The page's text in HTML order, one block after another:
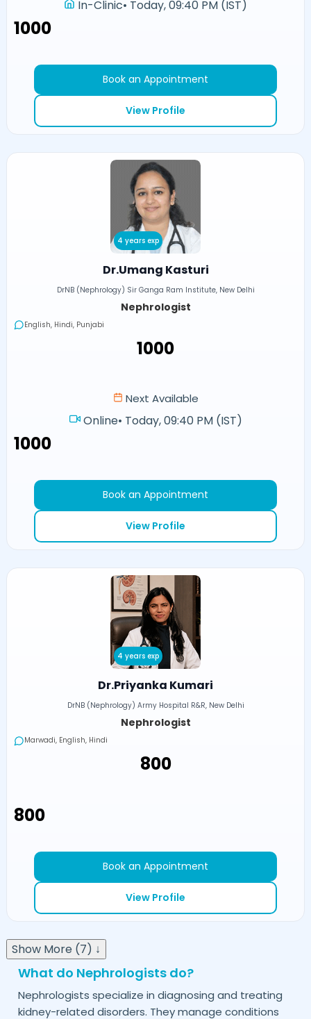
In-Clinic• Today, 09:40 PM (IST)
₹1000
Book an Appointment
View Profile
4 years exp
Dr.Umang Kasturi
DrNB (Nephrology) Sir Ganga Ram Institute, New Delhi
Nephrologist
English, Hindi, Punjabi
₹1000
Next Available
Online• Today, 09:40 PM (IST)
₹1000
Book an Appointment
View Profile
4 years exp
Dr.Priyanka Kumari
DrNB (Nephrology) Army Hospital R&R, New Delhi
Nephrologist
Marwadi, English, Hindi
₹800
₹800
Book an Appointment
View Profile
Show More (7) ↓
What do Nephrologists do?
Nephrologists specialize in diagnosing and treating
kidney-related disorders. They manage conditions